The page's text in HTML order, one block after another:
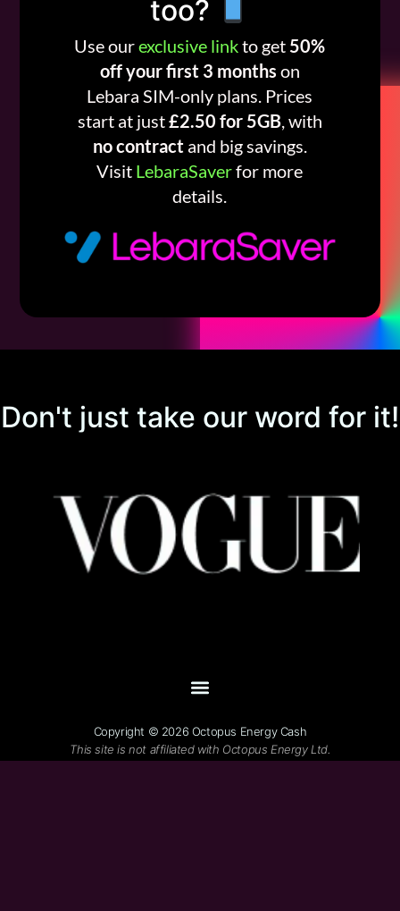
too?
Use ourexclusive linkto get 50%
off your first 3 months on
Lebara SIM-only plans. Prices
start at just£2.50 for 5GB, with
no contractand big savings.
Visit LebaraSaverfor more
details.
Don't just take our word for it!
Copyright © 2026 Octopus Energy Cash
This site is not affiliated with Octopus Energy Ltd.